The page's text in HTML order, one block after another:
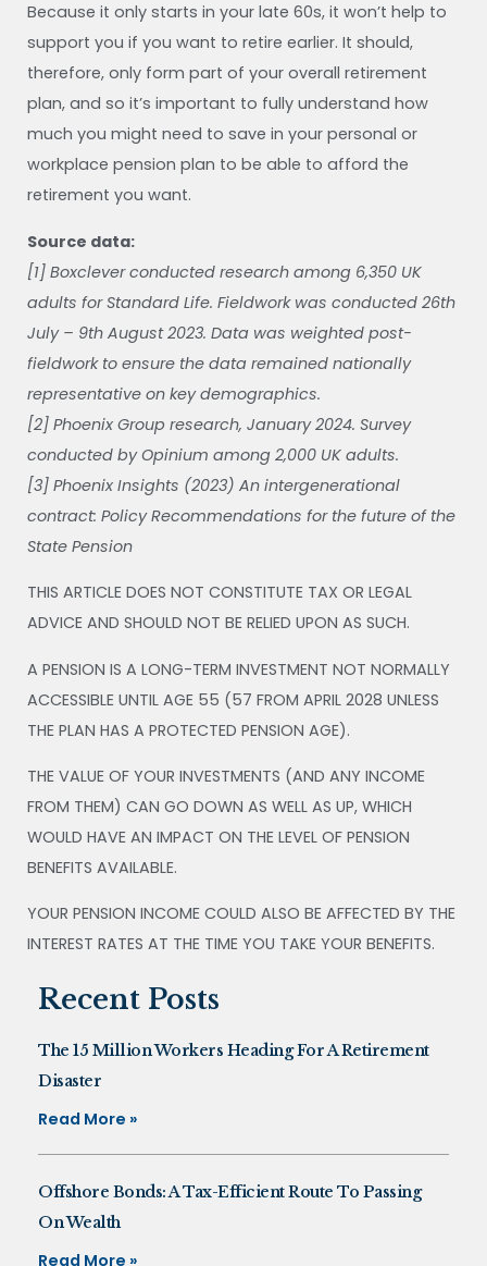
Because it only starts in your late 60s, it won’t help to
support you if you want to retire earlier. It should,
therefore, only form part of your overall retirement
plan, and so it’s important to fully understand how
much you might need to save in your personal or
workplace pension plan to be able to afford the
retirement you want.
Source data:
[1] Boxclever conducted research among 6,350 UK
adults for Standard Life. Fieldwork was conducted 26th
July – 9th August 2023. Data was weighted post-
fieldwork to ensure the data remained nationally
representative on key demographics.
[2] Phoenix Group research, January 2024. Survey
conducted by Opinium among 2,000 UK adults.
[3] Phoenix Insights (2023) An intergenerational
contract: Policy Recommendations for the future of the
State Pension
THIS ARTICLE DOES NOT CONSTITUTE TAX OR LEGAL
ADVICE AND SHOULD NOT BE RELIED UPON AS SUCH.
A PENSION IS A LONG-TERM INVESTMENT NOT NORMALLY
ACCESSIBLE UNTIL AGE 55 (57 FROM APRIL 2028 UNLESS
THE PLAN HAS A PROTECTED PENSION AGE).
THE VALUE OF YOUR INVESTMENTS (AND ANY INCOME
FROM THEM) CAN GO DOWN AS WELL AS UP, WHICH
WOULD HAVE AN IMPACT ON THE LEVEL OF PENSION
BENEFITS AVAILABLE.
YOUR PENSION INCOME COULD ALSO BE AFFECTED BY THE
INTEREST RATES AT THE TIME YOU TAKE YOUR BENEFITS.
Recent Posts
The 15 Million Workers Heading For A Retirement
Disaster
Read More »
Offshore Bonds: A Tax-Efficient Route To Passing
On Wealth
Read More »